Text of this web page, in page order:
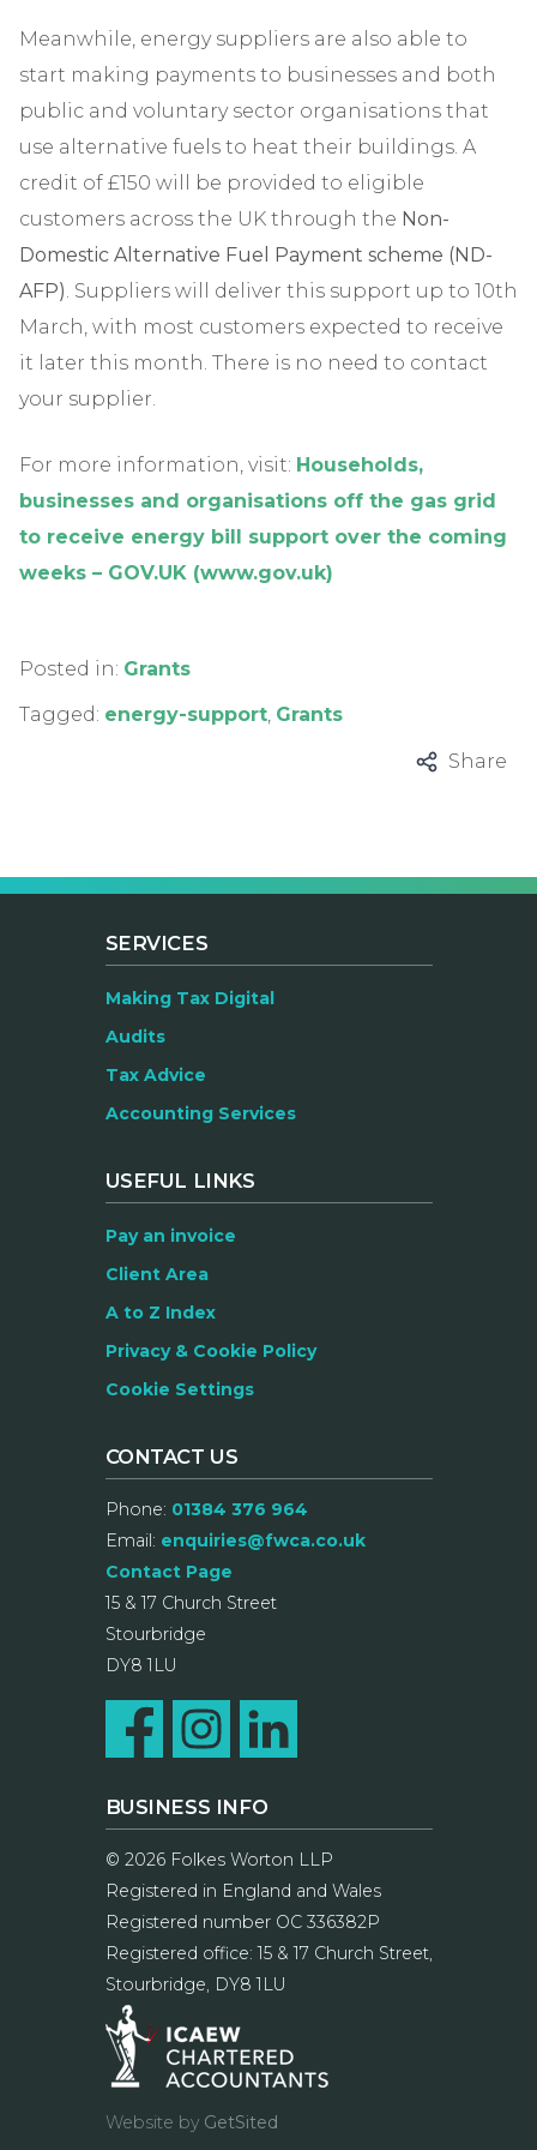
Meanwhile, energy suppliers are also able to
start making payments to businesses and both
public and voluntary sector organisations that
use alternative fuels to heat their buildings. A
credit of £150 will be provided to eligible
customers across the UK through the Non-
Domestic Alternative Fuel Payment scheme (ND-
AFP). Suppliers will deliver this support up to 10th
March, with most customers expected to receive
it later this month. There is no need to contact
your supplier.
For more information, visit: Households,
businesses and organisations off the gas grid
to receive energy bill support over the coming
weeks – GOV.UK (www.gov.uk)
Posted in: Grants
Tagged: energy-support, Grants
Share
BUSINESS INFO
© 2026 Folkes Worton LLP
Registered in England and Wales
Registered number OC 336382P
Registered office: 15 & 17 Church Street,
Stourbridge, DY8 1LU
Website by GetSited
SERVICES
Making Tax Digital
Audits
Tax Advice
Accounting Services
USEFUL LINKS
Pay an invoice
Client Area
A to Z Index
Privacy & Cookie Policy
Cookie Settings
CONTACT US
Phone: 01384 376 964
Email: enquiries@fwca.co.uk
Contact Page
15 & 17 Church Street
Stourbridge
DY8 1LU